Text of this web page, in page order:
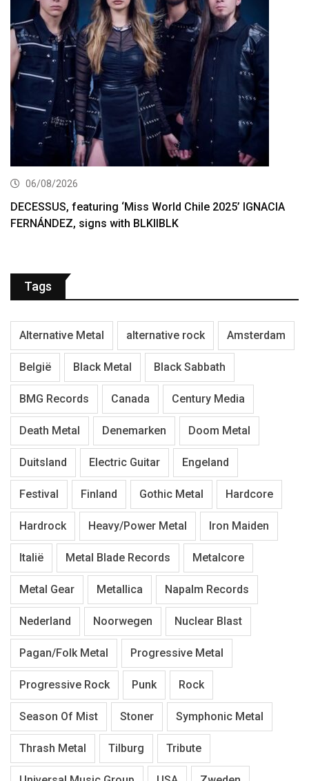
06/08/2026
DECESSUS, featuring ‘Miss World Chile 2025’ IGNACIA
FERNÁNDEZ, signs with BLKIIBLK
Tags
Alternative Metal alternative rock Amsterdam
België Black Metal Black Sabbath
BMG Records Canada Century Media
Death Metal Denemarken Doom Metal
Duitsland Electric Guitar Engeland
Festival Finland Gothic Metal Hardcore
Hardrock Heavy/Power Metal Iron Maiden
Italië Metal Blade Records Metalcore
Metal Gear Metallica Napalm Records
Nederland Noorwegen Nuclear Blast
Pagan/Folk Metal Progressive Metal
Progressive Rock Punk Rock
Season Of Mist Stoner Symphonic Metal
Thrash Metal Tilburg Tribute